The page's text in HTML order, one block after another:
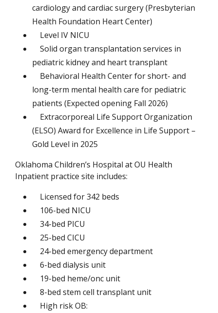
cardiology and cardiac surgery (Presbyterian
Health Foundation Heart Center)
Level IV NICU
Solid organ transplantation services in
pediatric kidney and heart transplant
Behavioral Health Center for short- and
long-term mental health care for pediatric
patients (Expected opening Fall 2026)
Extracorporeal Life Support Organization
(ELSO) Award for Excellence in Life Support –
Gold Level in 2025
Oklahoma Children’s Hospital at OU Health
Inpatient practice site includes:
Licensed for 342 beds
106-bed NICU
34-bed PICU
25-bed CICU
24-bed emergency department
6-bed dialysis unit
19-bed heme/onc unit
8-bed stem cell transplant unit
High risk OB: